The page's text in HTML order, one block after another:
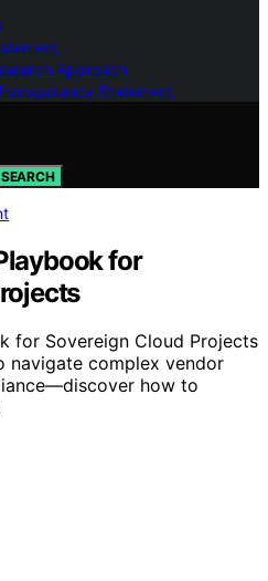
Approach
Statement
SEARCH
for
for Sovereign Cloud Projects
navigate complex vendor
how to